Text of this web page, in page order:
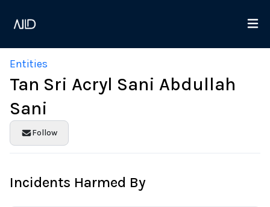
Entities
Tan Sri Acryl Sani Abdullah
Sani
Follow
Incidents Harmed By